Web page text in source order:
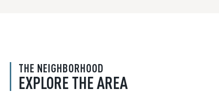
THE NEIGHBORHOOD
EXPLORE THE AREA